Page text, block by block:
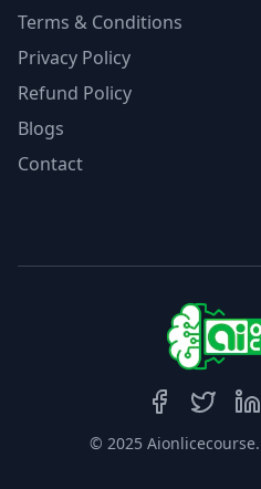
Terms & Conditions
Privacy Policy
Refund Policy
Blogs
Contact
© 2025